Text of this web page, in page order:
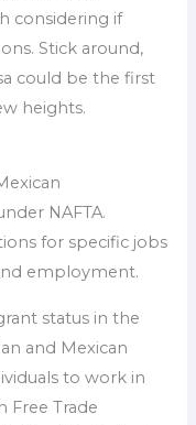
considering if
Stick around,
could be the first
heights.
NAFTA.
for specific jobs
employment.
status in the
and Mexican
to work in
Free Trade